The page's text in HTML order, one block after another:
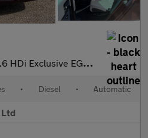
HDi Exclusive EGS6 Euro 4 5dr
• Diesel • Automatic